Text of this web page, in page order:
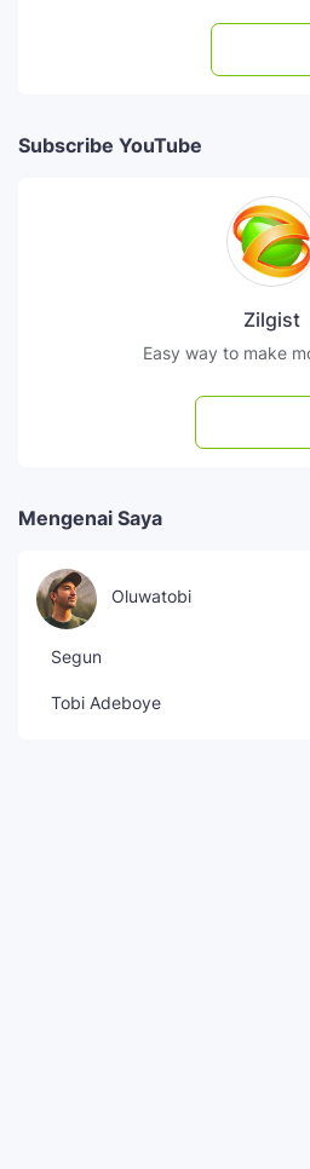
Subscribe YouTube
Zilgist
Easy way to make
Mengenai Saya
Oluwatobi
Segun
Tobi Adeboye